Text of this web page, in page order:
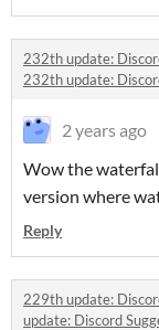
232th update:
232th update:
2 years ago
Wow the
version where
Reply
229th update:
update: Discord